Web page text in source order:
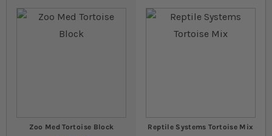
Zoo Med Tortoise Block Reptile Systems Tortoise Mix